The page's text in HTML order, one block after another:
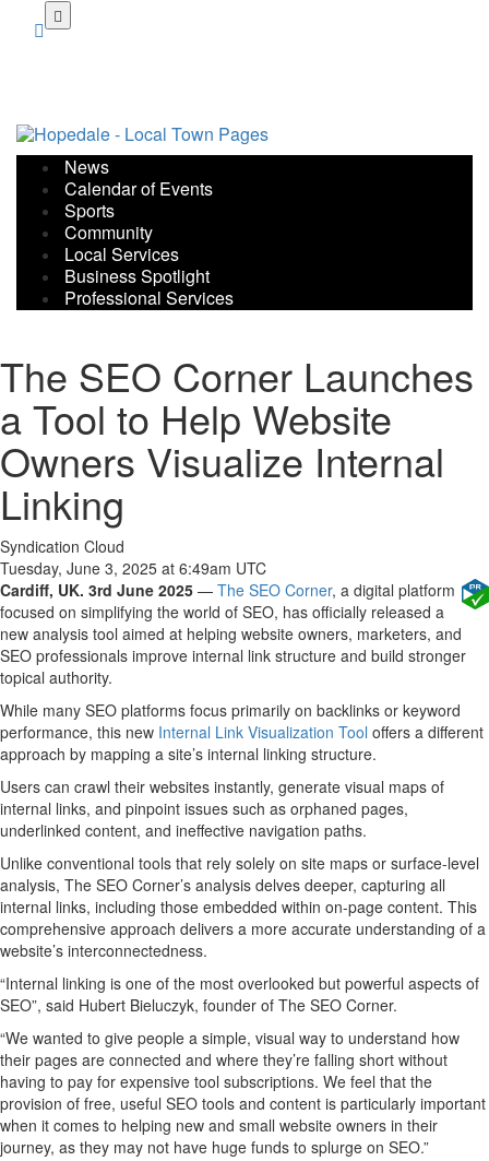
News
Calendar of Events
Sports
Community
Local Services
Business Spotlight
Professional Services
The SEO Corner Launches
a Tool to Help Website
Owners Visualize Internal
Linking
Syndication Cloud
Tuesday, June 3, 2025 at 6:49am UTC
Cardiff, UK. 3rd June 2025 — The SEO Corner, a digital platform
focused on simplifying the world of SEO, has officially released a
new analysis tool aimed at helping website owners, marketers, and
SEO professionals improve internal link structure and build stronger
topical authority.
While many SEO platforms focus primarily on backlinks or keyword
performance, this new Internal Link Visualization Tool offers a different
approach by mapping a site’s internal linking structure.
Users can crawl their websites instantly, generate visual maps of
internal links, and pinpoint issues such as orphaned pages,
underlinked content, and ineffective navigation paths.
Unlike conventional tools that rely solely on site maps or surface-level
analysis, The SEO Corner’s analysis delves deeper, capturing all
internal links, including those embedded within on-page content. This
comprehensive approach delivers a more accurate understanding of a
website’s interconnectedness.
“Internal linking is one of the most overlooked but powerful aspects of
SEO”, said Hubert Bieluczyk, founder of The SEO Corner.
“We wanted to give people a simple, visual way to understand how
their pages are connected and where they’re falling short without
having to pay for expensive tool subscriptions. We feel that the
provision of free, useful SEO tools and content is particularly important
when it comes to helping new and small website owners in their
journey, as they may not have huge funds to splurge on SEO.”